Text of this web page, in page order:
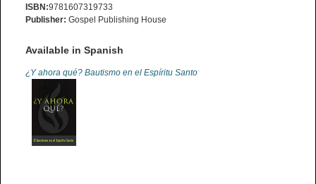
ISBN:9781607319733
Publisher: Gospel Publishing House
Available in Spanish
¿Y ahora qué? Bautismo en el Espíritu Santo